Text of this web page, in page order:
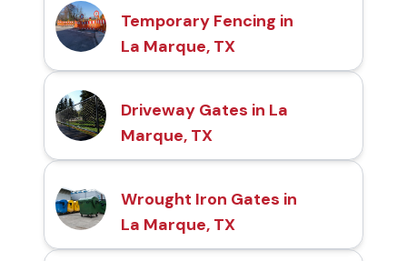
Temporary Fencing in
La Marque, TX
Driveway Gates in La
Marque, TX
Wrought Iron Gates in
La Marque, TX